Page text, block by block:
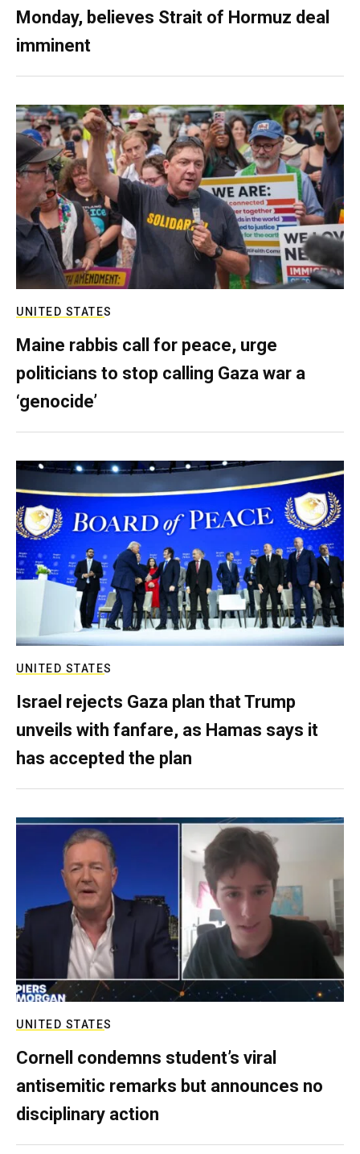
Monday, believes Strait of Hormuz deal
imminent
UNITED STATES
Maine rabbis call for peace, urge
politicians to stop calling Gaza war a
‘genocide’
UNITED STATES
Israel rejects Gaza plan that Trump
unveils with fanfare, as Hamas says it
has accepted the plan
UNITED STATES
Cornell condemns student’s viral
antisemitic remarks but announces no
disciplinary action